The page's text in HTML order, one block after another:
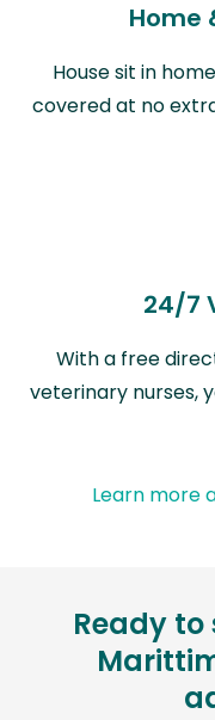
Home
House sit in
covered at no
24/7
With a free
veterinary nurses,
Learn more
Ready